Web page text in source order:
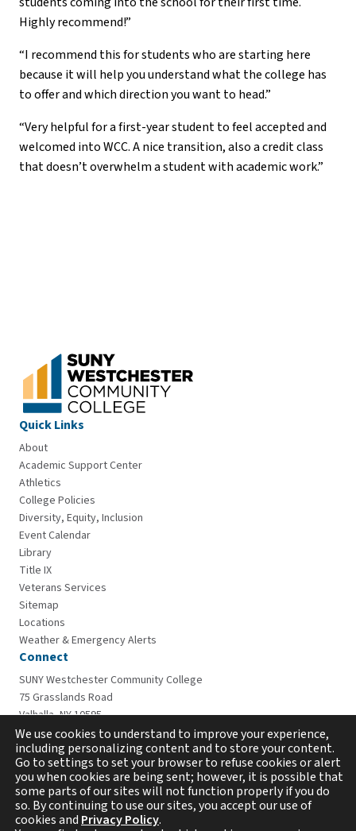
Highly recommend!”
“I recommend this for students who are starting here
because it will help you understand what the college has
to offer and which direction you want to head.”
“Very helpful for a first-year student to feel accepted and
welcomed into WCC. A nice transition, also a credit class
that doesn’t overwhelm a student with academic work.”
Quick Links
About
Academic Support Center
Athletics
College Policies
Diversity, Equity, Inclusion
Event Calendar
Library
Title IX
Veterans Services
Sitemap
Locations
Weather & Emergency Alerts
Connect
SUNY Westchester Community College
75 Grasslands Road
Valhalla, NY 10595
914-606-6600
We use cookies to understand to improve your experience,
including personalizing content and to store your content.
Go to settings to set your browser to refuse cookies or alert
you when cookies are being sent; however, it is possible that
some parts of our sites will not function properly if you do
so. By continuing to use our sites, you accept our use of
cookies and Privacy Policy.